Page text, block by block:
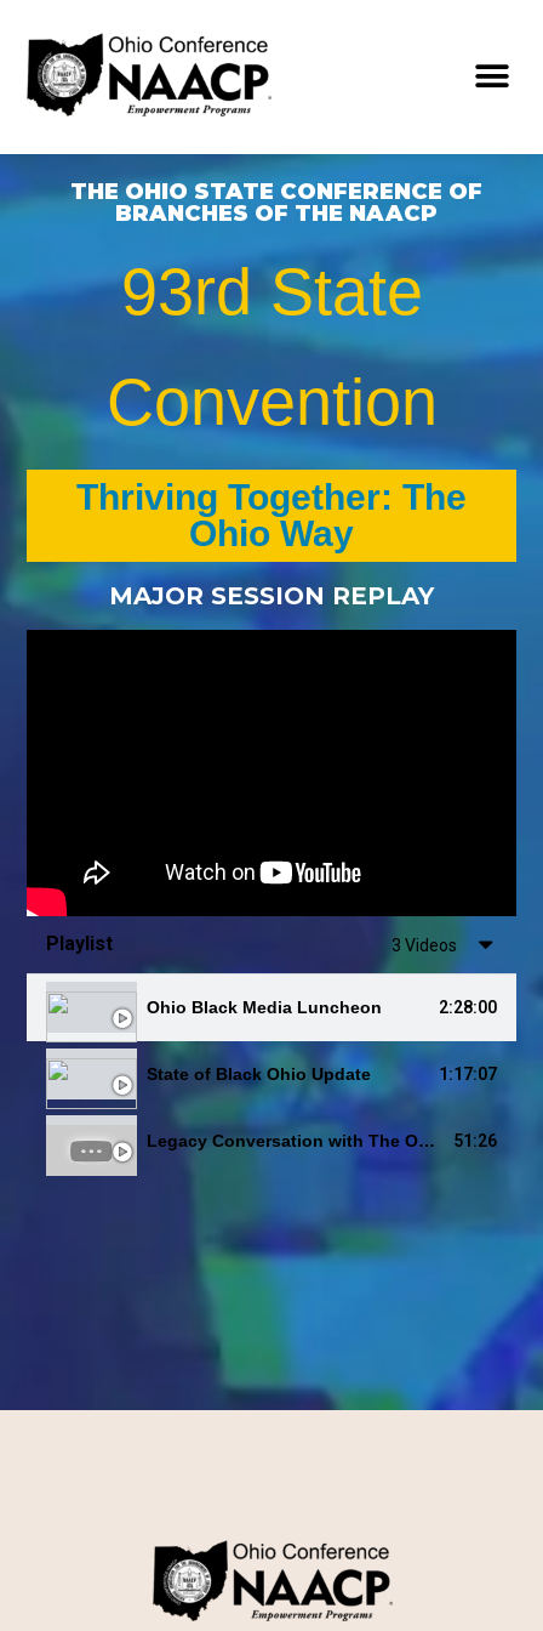
THE OHIO STATE CONFERENCE OF
BRANCHES OF THE NAACP
93rd State
Convention
Thriving Together: The
Ohio Way
MAJOR SESSION REPLAY
Playlist 3 Videos
Ohio Black Media Luncheon 2:28:00
State of Black Ohio Update 1:17:07
Legacy Conversation with The Ohio Unity Coalition 51:26